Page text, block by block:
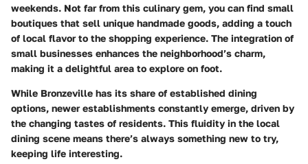
weekends. Not far from this culinary gem, you can find small
boutiques that sell unique handmade goods, adding a touch
of local flavor to the shopping experience. The integration of
small businesses enhances the neighborhood’s charm,
making it a delightful area to explore on foot.
While Bronzeville has its share of established dining
options, newer establishments constantly emerge, driven by
the changing tastes of residents. This fluidity in the local
dining scene means there’s always something new to try,
keeping life interesting.